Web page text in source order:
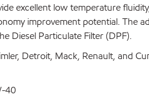
excellent low temperature
improvement potential. The
Diesel Particulate Filter (DPF).
Detroit, Mack, Renault, and
40